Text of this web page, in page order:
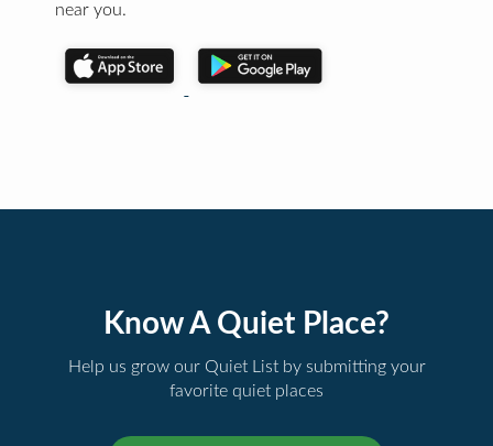
near you.
Know A Quiet Place?
Help us grow our Quiet List by submitting your
favorite quiet places